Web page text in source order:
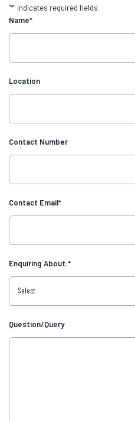
"*" indicates required fields
Name*
Location
Contact Number
Contact Email*
Enquiring About:*
Question/Query